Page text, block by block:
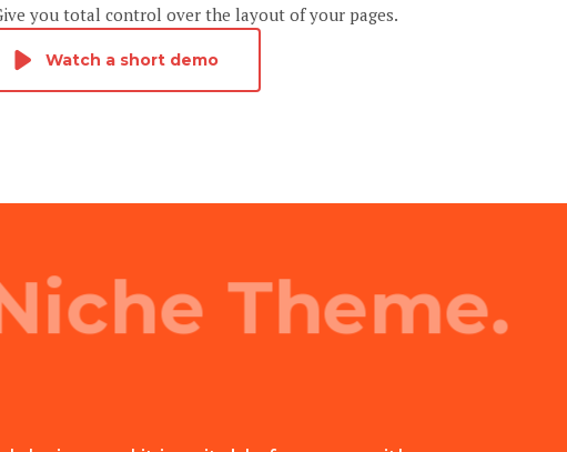
you total control over the layout of your pages.
Watch a short demo
Theme.